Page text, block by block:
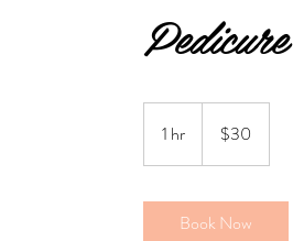
Pedicure
1 hr
h
dollars$30
Book Now